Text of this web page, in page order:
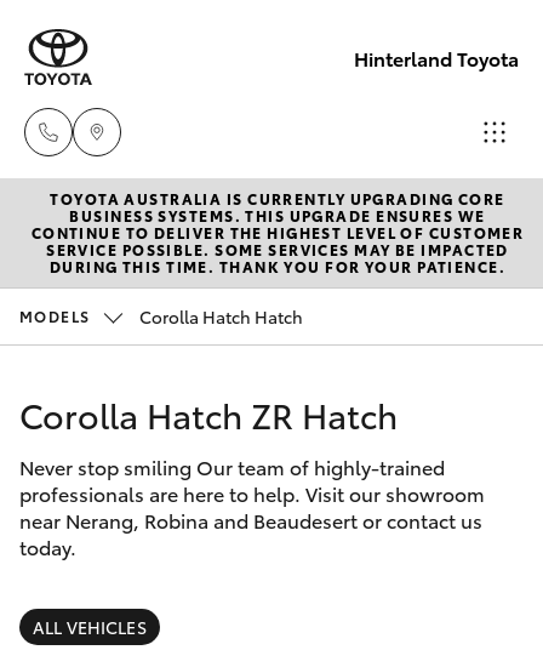
Hinterland Toyota
Robina
(07) 5583
6999
(07) 5583
6900
Beaudesert
New Vehicles
Hatch & Sedans
Corolla Hatch
Camry
Corolla Sedan
SUVs & 4WDs
Pre-Owned Vehicles
Special Offers
Service
Parts & Accessories
Finance & Insurance
TOYOTA AUSTRALIA IS CURRENTLY UPGRADING CORE
BUSINESS SYSTEMS. THIS UPGRADE ENSURES WE
CONTINUE TO DELIVER THE HIGHEST LEVEL OF CUSTOMER
SERVICE POSSIBLE. SOME SERVICES MAY BE IMPACTED
DURING THIS TIME. THANK YOU FOR YOUR PATIENCE.
MODELS Corolla Hatch Hatch
Corolla Hatch ZR Hatch
Never stop smiling Our team of highly-trained
professionals are here to help. Visit our showroom
near Nerang, Robina and Beaudesert or contact us
today.
ALL VEHICLES